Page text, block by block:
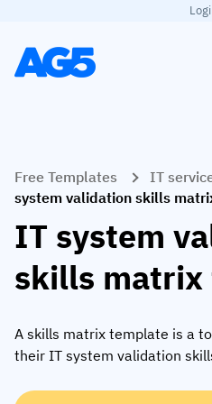
Skills matrix
Skills matrix
Skills library
Competency management
AI skills merge
Workforce
By industry
Aerospace manufacturing
Automotive
Food and beverage
Logistics and supply chain
Manufacturing
Manufacturing
GKD Group
CoorsTek
TKF
Food & Beverage
JDE Peet’s
Learn
AG5 blog
White papers
Partner program
Webinars
Skills Summit
Free Templates IT
system validation skills
IT system
skills matrix
A skills matrix template is a
their IT system validation